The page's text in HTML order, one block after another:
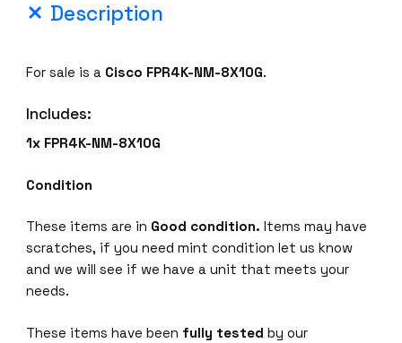
Description
For sale is a Cisco FPR4K-NM-8X10G.
Includes:
1x FPR4K-NM-8X10G
Condition
These items are in Good condition. Items may have
scratches, if you need mint condition let us know
and we will see if we have a unit that meets your
needs.
These items have been fully tested by our